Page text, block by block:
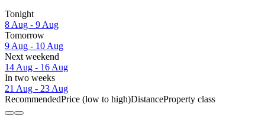
Tonight
8 Aug - 9 Aug
Tomorrow
9 Aug - 10 Aug
Next weekend
14 Aug - 16 Aug
In two weeks
21 Aug - 23 Aug
RecommendedPrice (low to high)DistanceProperty class